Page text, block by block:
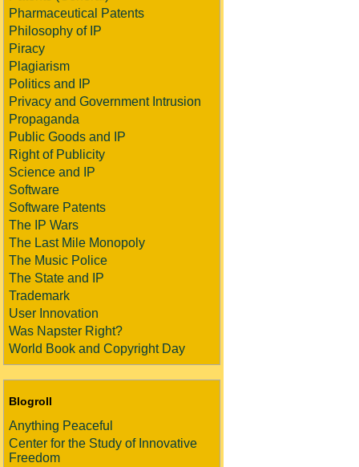
Pharmaceutical Patents
Philosophy of IP
Piracy
Plagiarism
Politics and IP
Privacy and Government Intrusion
Propaganda
Public Goods and IP
Right of Publicity
Science and IP
Software
Software Patents
The IP Wars
The Last Mile Monopoly
The Music Police
The State and IP
Trademark
User Innovation
Was Napster Right?
World Book and Copyright Day
Blogroll
Anything Peaceful
Center for the Study of Innovative
Freedom